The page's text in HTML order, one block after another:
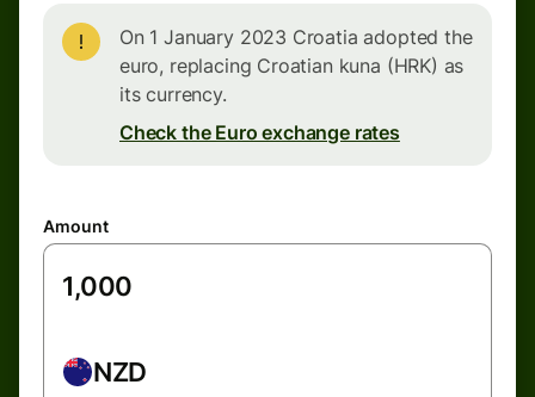
On 1 January 2023 Croatia adopted the
euro, replacing Croatian kuna (HRK) as
its currency.
Check the Euro exchange rates
Amount
NZD